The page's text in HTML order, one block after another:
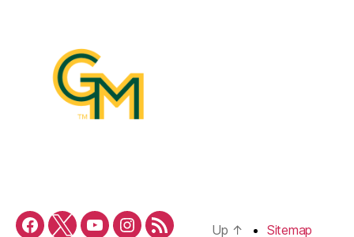
Facebook
TwitterYouTubeInstagram
RSS Up ↑ Sitemap